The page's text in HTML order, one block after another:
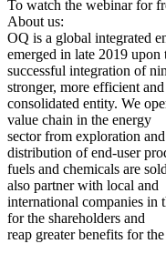
To watch the webinar for
About us:
OQ is a global integrated
emerged in late 2019 upon
successful integration of
stronger, more efficient and
consolidated entity. We
value chain in the energy
sector from exploration
distribution of end-user
fuels and chemicals are
also partner with local and
international companies in
for the shareholders and
reap greater benefits for